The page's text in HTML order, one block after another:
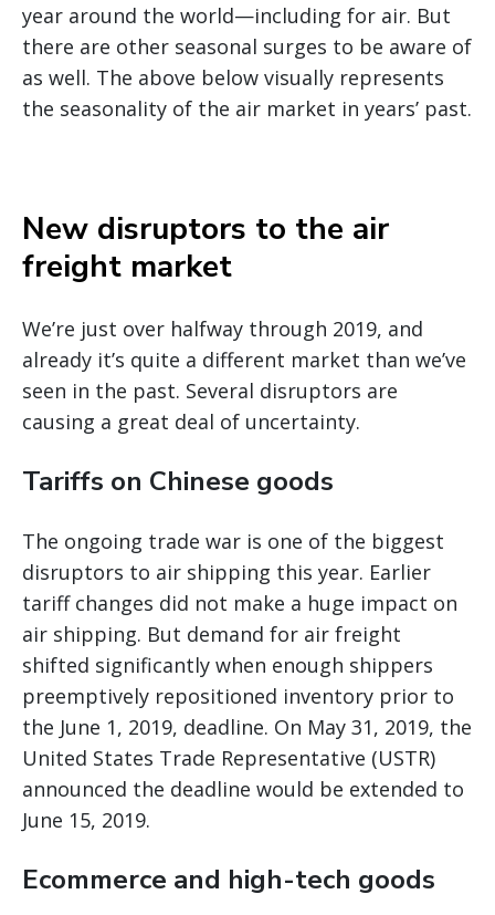
year around the world—including for air. But
there are other seasonal surges to be aware of
as well. The above below visually represents
the seasonality of the air market in years’ past.
New disruptors to the air
freight market
We’re just over halfway through 2019, and
already it’s quite a different market than we’ve
seen in the past. Several disruptors are
causing a great deal of uncertainty.
Tariffs on Chinese goods
The ongoing trade war is one of the biggest
disruptors to air shipping this year. Earlier
tariff changes did not make a huge impact on
air shipping. But demand for air freight
shifted significantly when enough shippers
preemptively repositioned inventory prior to
the June 1, 2019, deadline. On May 31, 2019, the
United States Trade Representative (USTR)
announced the deadline would be extended to
June 15, 2019.
Ecommerce and high-tech goods